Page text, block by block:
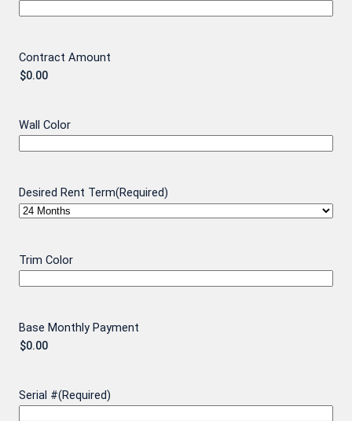
Contract Amount
Wall Color
Desired Rent Term(Required)
Trim Color
Base Monthly Payment
Serial #(Required)